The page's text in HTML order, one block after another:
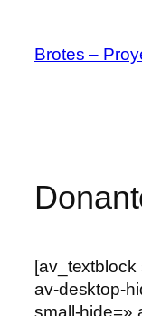
contenido
Brotes –
[av_textblock
av-desktop-
small-hide=»